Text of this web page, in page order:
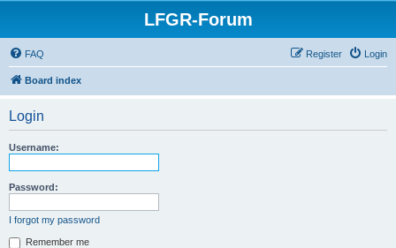
LFGR-Forum
FAQ Login
Register
Board index
Login
Username:
Password:
I forgot my password
Remember me